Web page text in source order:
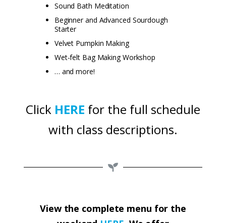
Sound Bath Meditation
Beginner and Advanced Sourdough
Starter
Velvet Pumpkin Making
Wet-felt Bag Making Workshop
… and more!
Click HERE for the full schedule
with class descriptions.
View the complete menu for the